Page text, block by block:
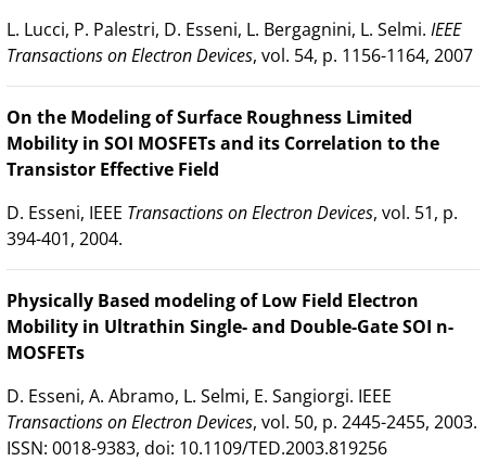
L. Lucci, P. Palestri, D. Esseni, L. Bergagnini, L. Selmi. IEEE
Transactions on Electron Devices, vol. 54, p. 1156-1164, 2007
On the Modeling of Surface Roughness Limited
Mobility in SOI MOSFETs and its Correlation to the
Transistor Effective Field
D. Esseni, IEEE Transactions on Electron Devices, vol. 51, p.
394-401, 2004.
Physically Based modeling of Low Field Electron
Mobility in Ultrathin Single- and Double-Gate SOI n-
MOSFETs
D. Esseni, A. Abramo, L. Selmi, E. Sangiorgi. IEEE
Transactions on Electron Devices, vol. 50, p. 2445-2455, 2003.
ISSN: 0018-9383, doi: 10.1109/TED.2003.819256